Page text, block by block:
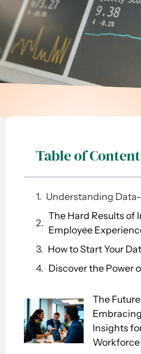
Table of
Understanding
The Hard Results of
Employee
How to Start Your
Discover the Power
The
Insights
Workforce